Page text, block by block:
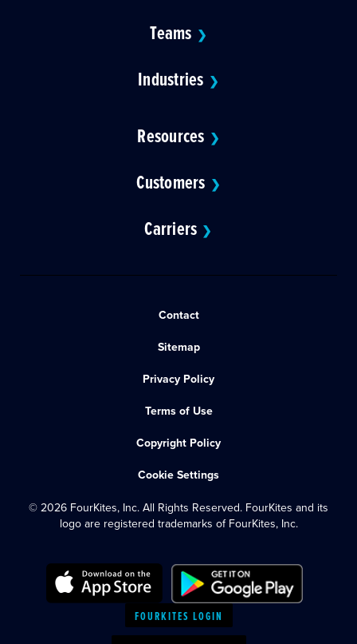
Teams ❯
Industries ❯
Resources ❯
Customers ❯
Carriers ❯
Contact
Sitemap
Privacy Policy
Terms of Use
Copyright Policy
Cookie Settings
© 2026 FourKites, Inc. All Rights Reserved. FourKites and its
logo are registered trademarks of FourKites, Inc.
FOURKITES LOGIN